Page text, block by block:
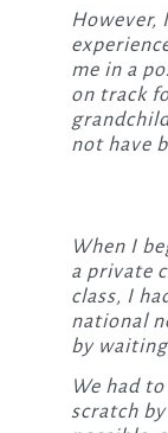
However,
me in a
on track
not have
When I
a private
class, I
national
by
We had
scratch